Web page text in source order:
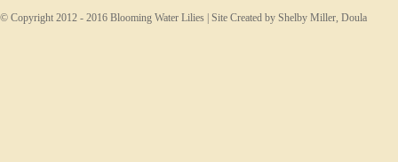
© Copyright 2012 - 2016 Blooming Water Lilies | Site Created by Shelby Miller, Doula